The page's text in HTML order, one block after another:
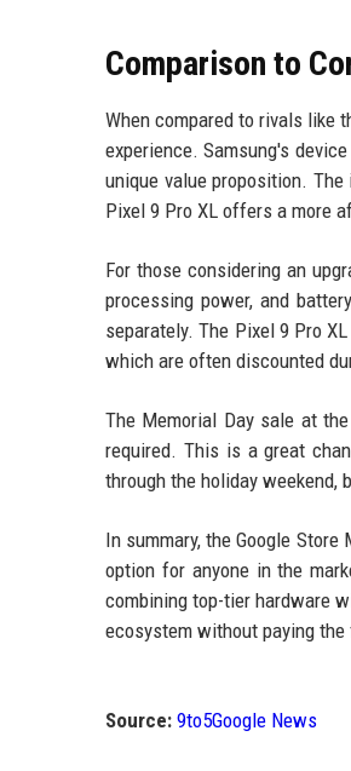
Comparison to
When compared to rivals like
experience. Samsung's
unique value proposition.
Pixel 9 Pro XL offers a more
For those considering an
processing power, and
separately. The Pixel 9 Pro
which are often discounted
The Memorial Day sale at
required. This is a great
through the holiday weekend,
In summary, the Google
option for anyone in the
combining top-tier hardware
ecosystem without paying
Source: 9to5Google News